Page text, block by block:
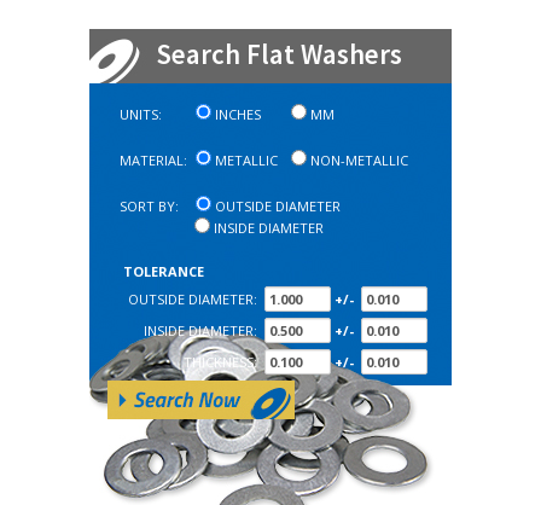
Search Flat Washers
UNITS: INCHES MM
MATERIAL: METALLIC NON-METALLIC
SORT BY:
OUTSIDE DIAMETER
INSIDE DIAMETER
TOLERANCE
OUTSIDE DIAMETER:
+/-
INSIDE DIAMETER:
+/-
THICKNESS:
+/-